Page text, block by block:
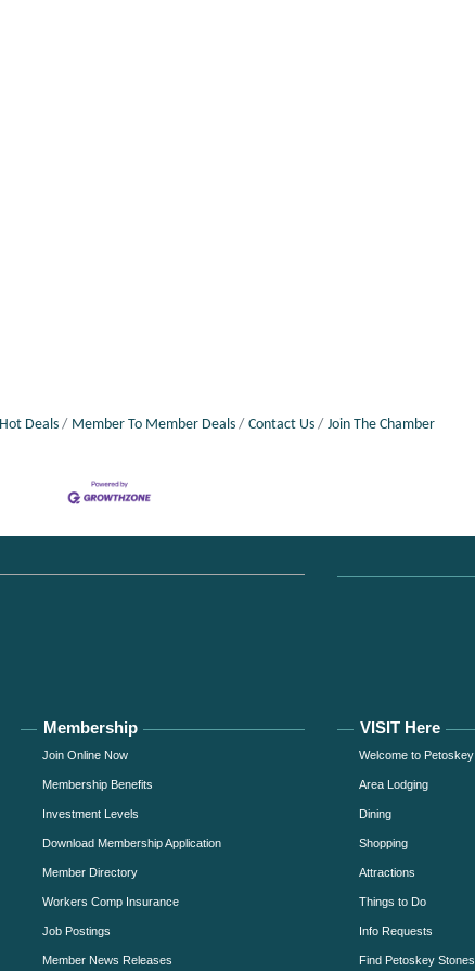
Hot Deals Member To Member Deals Contact Us Join The Chamber
Membership
Join Online Now
Membership Benefits
Investment Levels
Download Membership Application
Member Directory
Workers Comp Insurance
Job Postings
Member News Releases
VISIT Here
Welcome to Petoskey
Area Lodging
Dining
Shopping
Attractions
Things to Do
Info Requests
Find Petoskey Stones